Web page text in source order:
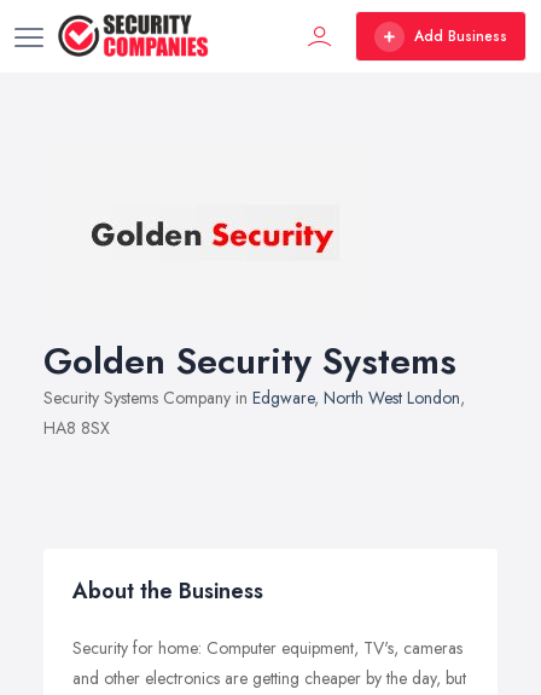
Add Business
Golden Security Systems
Security Systems Company in Edgware, North West London,
HA8 8SX
About the Business
Security for home: Computer equipment, TV's, cameras
and other electronics are getting cheaper by the day, but